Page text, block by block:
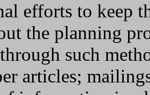
efforts to keep
the planning
such
articles;